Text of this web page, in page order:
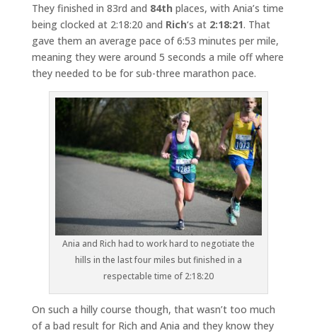
They finished in 83rd and 84th places, with Ania’s time
being clocked at 2:18:20 and Rich‘s at 2:18:21. That
gave them an average pace of 6:53 minutes per mile,
meaning they were around 5 seconds a mile off where
they needed to be for sub-three marathon pace.
Ania and Rich had to work hard to negotiate the
hills in the last four miles but finished in a
respectable time of 2:18:20
On such a hilly course though, that wasn’t too much
of a bad result for Rich and Ania and they know they